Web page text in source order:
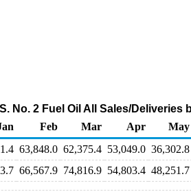
No. 2 Fuel Oil All Sales/
Feb Mar Apr
May
63,848.0 62,375.4 53,049.0 36,302.8
66,567.9 74,816.9 54,803.4 48,251.7